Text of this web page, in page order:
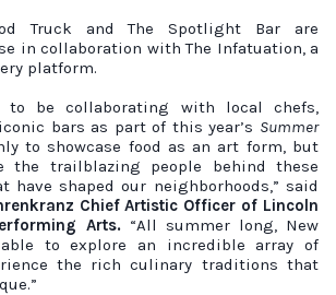
Truck and The Spotlight Bar are
in collaboration with The Infatuation, a
platform.
to be collaborating with local chefs,
bars as part of this year’s Summer
to showcase food as an art form, but
the trailblazing people behind these
shaped our neighborhoods,” said
Chief Artistic Officer of Lincoln
Arts. “All summer long, New
to explore an incredible array of
the rich culinary traditions that